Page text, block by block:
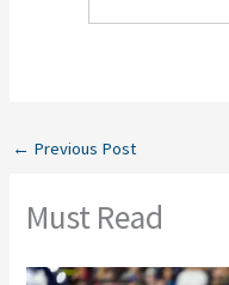
← Previous Post
Must Read